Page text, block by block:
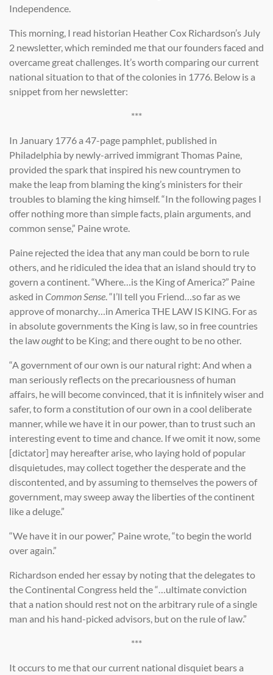
Independence.
This morning, I read historian Heather Cox Richardson’s July
2 newsletter, which reminded me that our founders faced and
overcame great challenges. It’s worth comparing our current
national situation to that of the colonies in 1776. Below is a
snippet from her newsletter:
***
In January 1776 a 47-page pamphlet, published in
Philadelphia by newly-arrived immigrant Thomas Paine,
provided the spark that inspired his new countrymen to
make the leap from blaming the king’s ministers for their
troubles to blaming the king himself. “In the following pages I
offer nothing more than simple facts, plain arguments, and
common sense,” Paine wrote.
Paine rejected the idea that any man could be born to rule
others, and he ridiculed the idea that an island should try to
govern a continent. “Where…is the King of America?” Paine
asked in Common Sense . “I’ll tell you Friend…so far as we
approve of monarchy…in America THE LAW IS KING. For as
in absolute governments the King is law, so in free countries
the lawoughtto be King; and there ought to be no other.
“A government of our own is our natural right: And when a
man seriously reflects on the precariousness of human
affairs, he will become convinced, that it is infinitely wiser and
safer, to form a constitution of our own in a cool deliberate
manner, while we have it in our power, than to trust such an
interesting event to time and chance. If we omit it now, some
[dictator] may hereafter arise, who laying hold of popular
disquietudes, may collect together the desperate and the
discontented, and by assuming to themselves the powers of
government, may sweep away the liberties of the continent
like a deluge.”
“We have it in our power,” Paine wrote, “to begin the world
over again.”
Richardson ended her essay by noting that the delegates to
the Continental Congress held the “…ultimate conviction
that a nation should rest not on the arbitrary rule of a single
man and his hand-picked advisors, but on the rule of law.”
***
It occurs to me that our current national disquiet bears a